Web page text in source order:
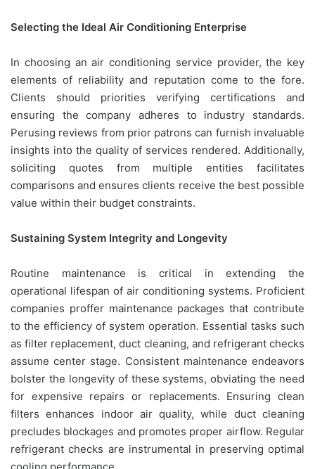
Selecting the Ideal Air Conditioning Enterprise
In choosing an air conditioning service provider, the key
elements of reliability and reputation come to the fore.
Clients should priorities verifying certifications and
ensuring the company adheres to industry standards.
Perusing reviews from prior patrons can furnish invaluable
insights into the quality of services rendered. Additionally,
soliciting quotes from multiple entities facilitates
comparisons and ensures clients receive the best possible
value within their budget constraints.
Sustaining System Integrity and Longevity
Routine maintenance is critical in extending the
operational lifespan of air conditioning systems. Proficient
companies proffer maintenance packages that contribute
to the efficiency of system operation. Essential tasks such
as filter replacement, duct cleaning, and refrigerant checks
assume center stage. Consistent maintenance endeavors
bolster the longevity of these systems, obviating the need
for expensive repairs or replacements. Ensuring clean
filters enhances indoor air quality, while duct cleaning
precludes blockages and promotes proper airflow. Regular
refrigerant checks are instrumental in preserving optimal